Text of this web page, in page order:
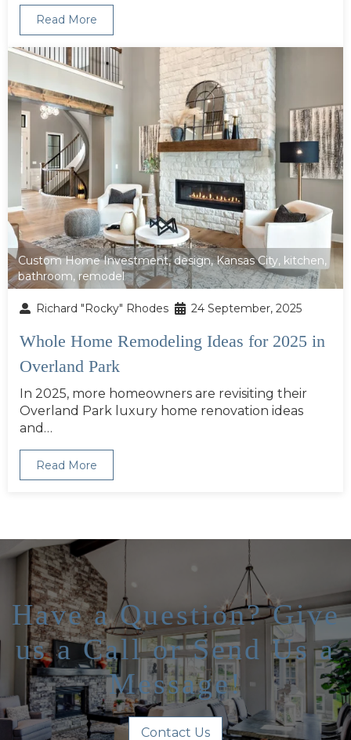
Read More
Custom Home Investment,design,Kansas City, kitchen,
bathroom,remodel
Richard "Rocky" Rhodes 24 September, 2025
Whole Home Remodeling Ideas for 2025 in
Overland Park
In 2025, more homeowners are revisiting their
Overland Park luxury home renovation ideas
and…
Read More
Have a Question? Give
us a Call or Send Us a
Message!
Contact Us